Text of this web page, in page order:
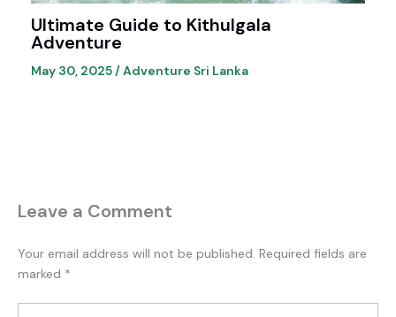
Ultimate Guide to Kithulgala
Adventure
May 30, 2025/Adventure Sri Lanka
Leave a Comment
Your email address will not be published. Required fields are
marked *